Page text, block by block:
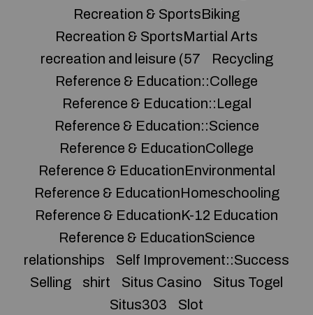
Recreation & SportsBiking
Recreation & SportsMartial Arts
recreation and leisure (57
Recycling
Reference & Education::College
Reference & Education::Legal
Reference & Education::Science
Reference & EducationCollege
Reference & EducationEnvironmental
Reference & EducationHomeschooling
Reference & EducationK-12 Education
Reference & EducationScience
relationships
Self Improvement::Success
Selling
shirt Situs Casino
Situs Togel
Situs303
Slot